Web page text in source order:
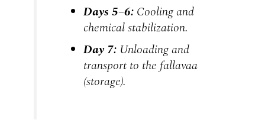
Days 5–6: Cooling and
chemical stabilization.
Day 7: Unloading and
transport to thefallavaa
(storage).